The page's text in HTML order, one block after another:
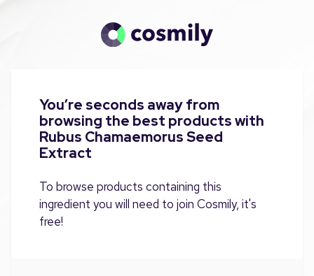
You’re seconds away from
browsing the best products with
Rubus Chamaemorus Seed
Extract
To browse products containing this
ingredient you will need to join Cosmily, it's
free!